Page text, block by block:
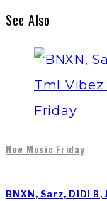
See Also
New Music Friday
BNXN, Sarz, DIDI